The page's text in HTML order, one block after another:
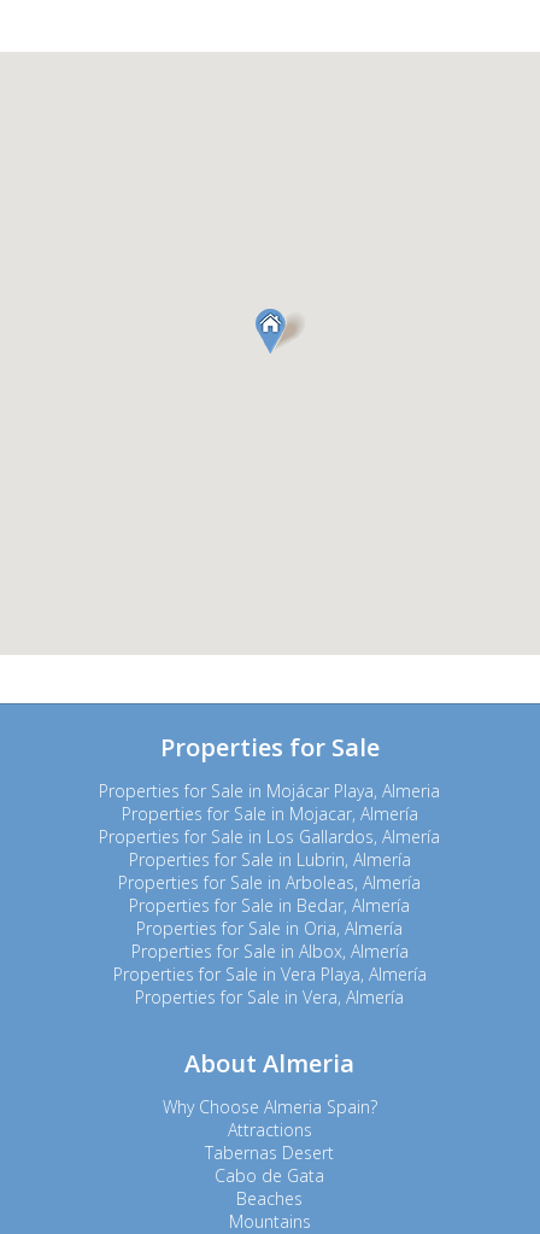
Properties for Sale
Properties for Sale in Mojácar Playa, Almeria
Properties for Sale in Mojacar, Almería
Properties for Sale in Los Gallardos, Almería
Properties for Sale in Lubrin, Almería
Properties for Sale in Arboleas, Almería
Properties for Sale in Bedar, Almería
Properties for Sale in Oria, Almería
Properties for Sale in Albox, Almería
Properties for Sale in Vera Playa, Almería
Properties for Sale in Vera, Almería
About Almeria
Why Choose Almeria Spain?
Attractions
Tabernas Desert
Cabo de Gata
Beaches
Mountains